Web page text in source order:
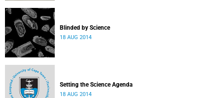
Blinded by Science
18 AUG 2014
Setting the Science Agenda
18 AUG 2014